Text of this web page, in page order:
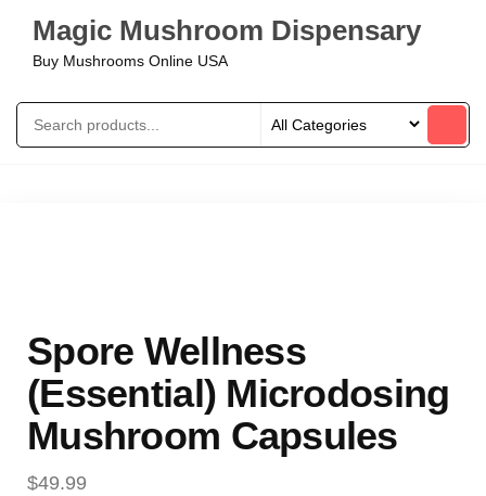
Magic Mushroom Dispensary
Buy Mushrooms Online USA
Spore Wellness
(Essential) Microdosing
Mushroom Capsules
$49.99